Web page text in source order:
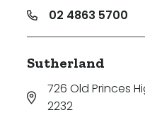
02 4863 5700
Sutherland
726 Old Princes
2232